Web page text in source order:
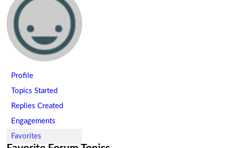
Profile
Topics Started
Replies Created
Engagements
Favorites